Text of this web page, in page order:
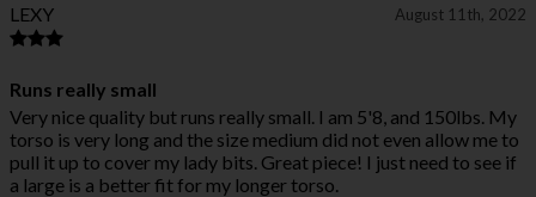
LEXY August 11th, 2022
Runs really small
Very nice quality but runs really small. I am 5'8, and 150lbs. My
torso is very long and the size medium did not even allow me to
pull it up to cover my lady bits. Great piece! I just need to see if
a large is a better fit for my longer torso.